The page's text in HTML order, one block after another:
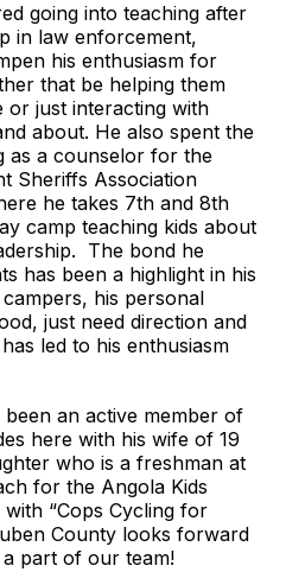
going into teaching after
in law enforcement,
his enthusiasm for
that be helping them
just interacting with
about. He also spent the
as a counselor for the
Sheriffs Association
he takes 7th and 8th
camp teaching kids about
The bond he
has been a highlight in his
his personal
just need direction and
led to his enthusiasm
an active member of
here with his wife of 19
who is a freshman at
for the Angola Kids
“Cops Cycling for
County looks forward
part of our team!